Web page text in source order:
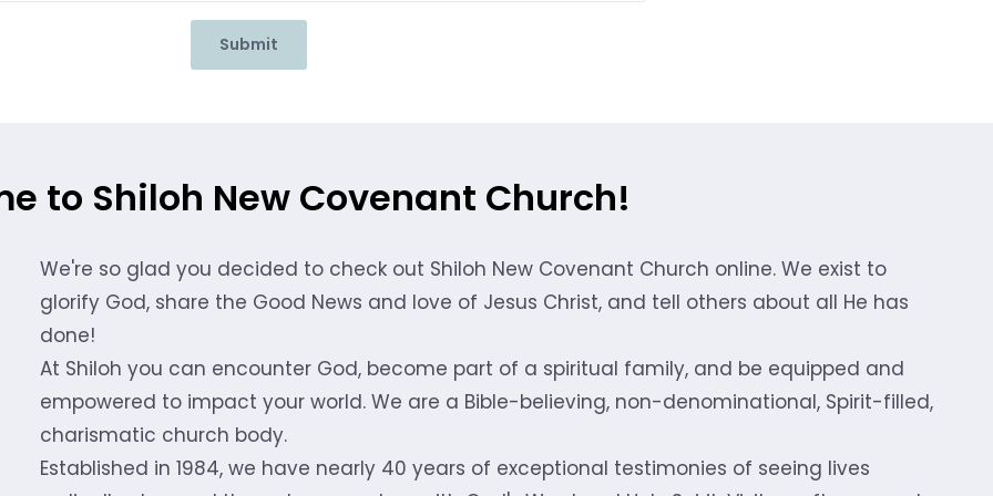
Submit
to Shiloh New Covenant Church!
We're so glad you decided to check out Shiloh New Covenant Church online. We exist to
glorify God, share the Good News and love of Jesus Christ, and tell others about all He has
done!
At Shiloh you can encounter God, become part of a spiritual family, and be equipped and
empowered to impact your world. We are a Bible-believing, non-denominational, Spirit-filled,
charismatic church body.
Established in 1984, we have nearly 40 years of exceptional testimonies of seeing lives